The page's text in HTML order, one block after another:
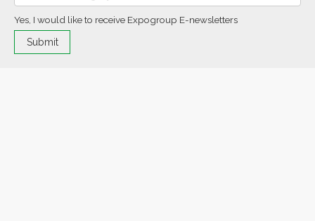
Yes, I would like to receive Expogroup E-newsletters